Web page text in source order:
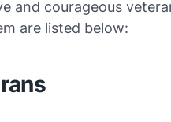
and courageous
are listed below: